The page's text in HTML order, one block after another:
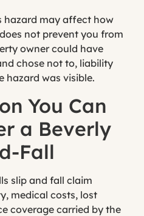
hazard may affect how
not prevent you from
owner could have
chose not to, liability
hazard was visible.
You Can
a Beverly
Fall
slip and fall claim
medical costs, lost
coverage carried by the